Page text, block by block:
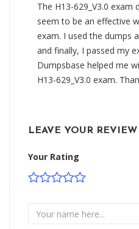
The H13-629_V3.0
seem to be an effective
exam. I used the dumps
and finally, I passed my
Dumpsbase helped me
H13-629_V3.0 exam.
LEAVE YOUR REVIEW
Your Rating